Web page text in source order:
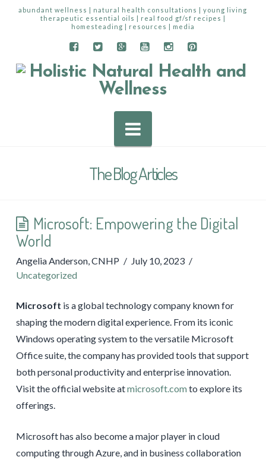
abundant wellness | natural health consultations | young living
therapeutic essential oils | real food gf/sf recipes |
homesteading | resources | media
Navigation
The Blog Articles
Microsoft: Empowering the Digital
World
Angelia Anderson, CNHP
July 10, 2023
Uncategorized
Microsoft is a global technology company known for
shaping the modern digital experience. From its iconic
Windows operating system to the versatile Microsoft
Office suite, the company has provided tools that support
both personal productivity and enterprise innovation.
Visit the official website atmicrosoft.comto explore its
offerings.
Microsoft has also become a major player in cloud
computing through Azure, and in business collaboration